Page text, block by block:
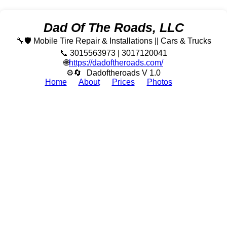
Dad Of The Roads, LLC
🔧🛡️ Mobile Tire Repair & Installations || Cars & Trucks
📞 3015563973 | 3017120041
🌐https://dadoftheroads.com/
⚙🔄
Dadoftheroads V 1.0
Home
About Prices Photos